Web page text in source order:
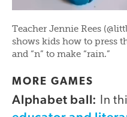
Teacher Jennie Rees
shows kids how to press
and “n” to make “rain.”
MORE GAMES
Alphabet ball: In